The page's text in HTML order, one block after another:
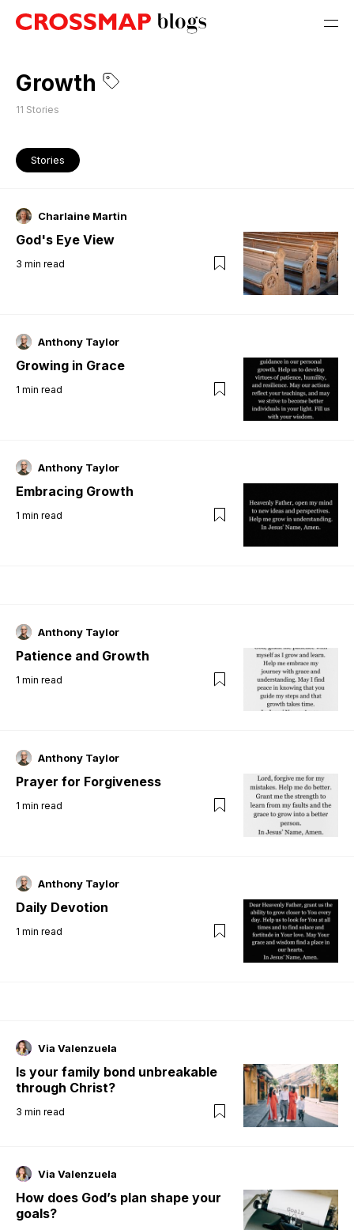
Growth
11 Stories
Stories
Charlaine Martin
God's Eye View
3 min read
Anthony Taylor
Growing in Grace
1 min read
Anthony Taylor
Embracing Growth
1 min read
Anthony Taylor
Patience and Growth
1 min read
Anthony Taylor
Prayer for Forgiveness
1 min read
Anthony Taylor
Daily Devotion
1 min read
Via Valenzuela
Is your family bond unbreakable
through Christ?
3 min read
Via Valenzuela
How does God’s plan shape your
goals?